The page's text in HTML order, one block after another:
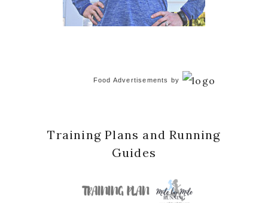
Food Advertisements by
Training Plans and Running
Guides